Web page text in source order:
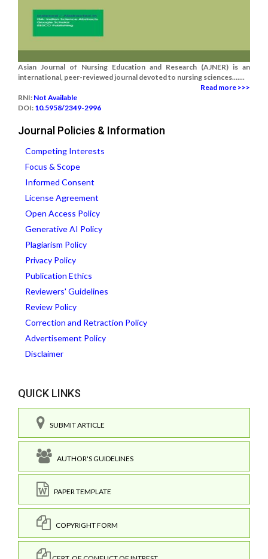
Asian Journal of Nursing Education and Research (AJNER) is an
international, peer-reviewed journal devoted to nursing sciences.......
Read more >>>
RNI: Not Available
DOI: 10.5958/2349-2996
Journal Policies & Information
Competing Interests
Focus & Scope
Informed Consent
License Agreement
Open Access Policy
Generative AI Policy
Plagiarism Policy
Privacy Policy
Publication Ethics
Reviewers' Guidelines
Review Policy
Correction and Retraction Policy
Advertisement Policy
Disclaimer
QUICK LINKS
SUBMIT ARTICLE
AUTHOR'S GUIDELINES
PAPER TEMPLATE
COPYRIGHT FORM